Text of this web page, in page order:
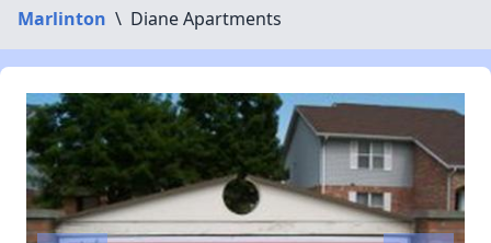
Marlinton \ Diane Apartments